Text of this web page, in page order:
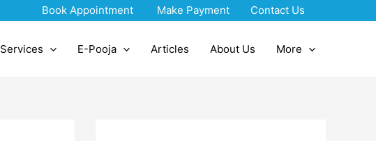
Book Appointment Make Payment Contact Us
Services E-Pooja Articles About Us More